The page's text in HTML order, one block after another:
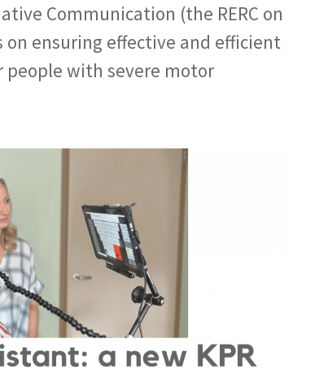
Communication (the RERC on
on ensuring effective and efficient
people with severe motor